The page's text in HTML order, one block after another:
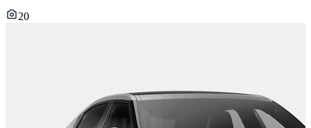
20